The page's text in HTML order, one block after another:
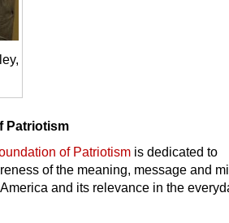
Patriotism
of Patriotism is dedicated to
of the meaning, message and
and its relevance in the